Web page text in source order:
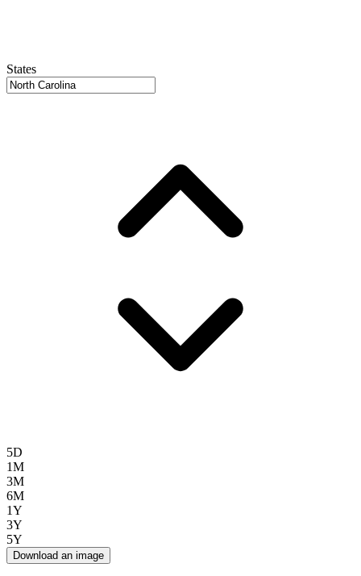
States
5D
1M
3M
6M
1Y
3Y
5Y
Download an image